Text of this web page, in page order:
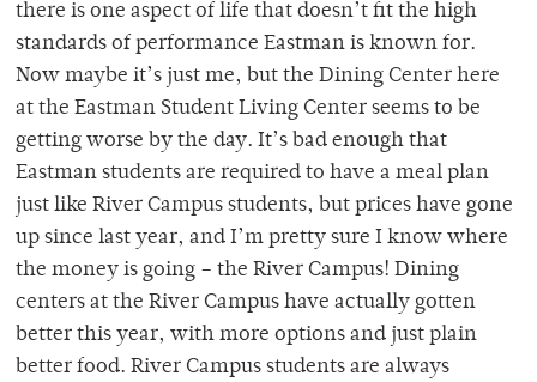
there is one aspect of life that doesn’t fit the high
standards of performance Eastman is known for.
Now maybe it’s just me, but the Dining Center here
at the Eastman Student Living Center seems to be
getting worse by the day. It’s bad enough that
Eastman students are required to have a meal plan
just like River Campus students, but prices have gone
up since last year, and I’m pretty sure I know where
the money is going – the River Campus! Dining
centers at the River Campus have actually gotten
better this year, with more options and just plain
better food. River Campus students are always